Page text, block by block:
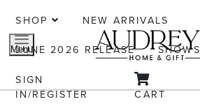
Menu
SHOP
NEW ARRIVALS
JUNE 2026 RELEASE
SHOWS
SIGN
IN/REGISTER
CART